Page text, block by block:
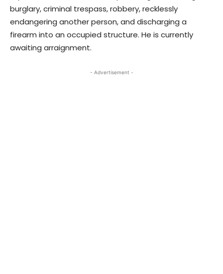
burglary, criminal trespass, robbery, recklessly
endangering another person, and discharging a
firearm into an occupied structure. He is currently
awaiting arraignment.
- Advertisement -